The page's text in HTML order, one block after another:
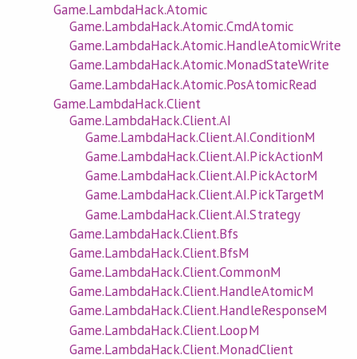
Game.LambdaHack.Atomic
Game.LambdaHack.Atomic.CmdAtomic
Game.LambdaHack.Atomic.HandleAtomicWrite
Game.LambdaHack.Atomic.MonadStateWrite
Game.LambdaHack.Atomic.PosAtomicRead
Game.LambdaHack.Client
Game.LambdaHack.Client.AI
Game.LambdaHack.Client.AI.ConditionM
Game.LambdaHack.Client.AI.PickActionM
Game.LambdaHack.Client.AI.PickActorM
Game.LambdaHack.Client.AI.PickTargetM
Game.LambdaHack.Client.AI.Strategy
Game.LambdaHack.Client.Bfs
Game.LambdaHack.Client.BfsM
Game.LambdaHack.Client.CommonM
Game.LambdaHack.Client.HandleAtomicM
Game.LambdaHack.Client.HandleResponseM
Game.LambdaHack.Client.LoopM
Game.LambdaHack.Client.MonadClient